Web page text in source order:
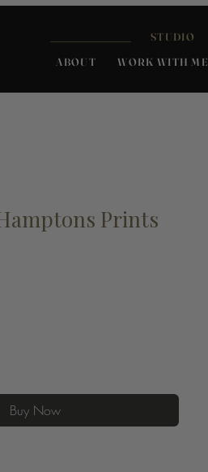
ABOUT WORK WITH ME
STUDIO
Prints
Buy Now